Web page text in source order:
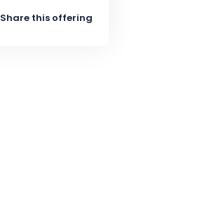
Share this offering